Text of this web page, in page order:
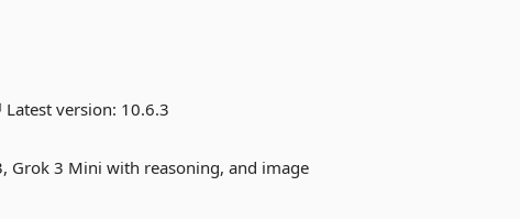
Latest version: 10.6.3
Grok 3 Mini with reasoning, and image